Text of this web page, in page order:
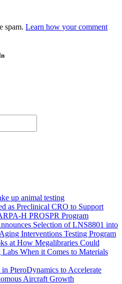
spam. Learn how your comment
up animal testing
as Preclinical CRO to Support
H PROSPR Program
Selection of LNS8801 into
Interventions Testing Program
at How Megalibraries Could
When it Comes to Materials
PteroDynamics to Accelerate
Aircraft Growth